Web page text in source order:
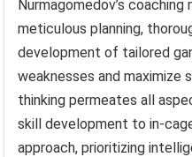
Nurmagomedov’s
meticulous planning,
development of tailored
weaknesses and
thinking permeates all
skill development to in-
approach, prioritizing